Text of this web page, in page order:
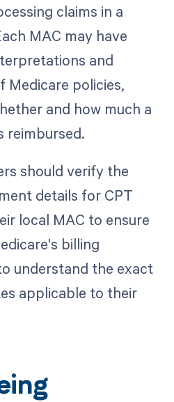
claims in a
MAC may have
and
Medicare policies,
and how much a
reimbursed.
should verify the
details for CPT
local MAC to ensure
billing
understand the exact
applicable to their